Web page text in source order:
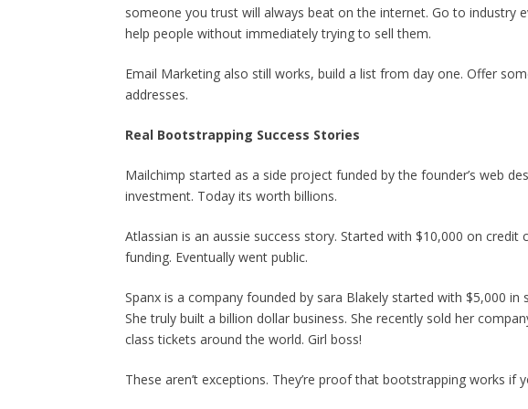
someone you trust will always beat on the internet. Go to industry
help people without immediately trying to sell them.
Email Marketing also still works, build a list from day one. Offer
addresses.
Real Bootstrapping Success Stories
Mailchimp started as a side project funded by the founder’s web
investment. Today its worth billions.
Atlassian is an aussie success story. Started with $10,000 on credit
funding. Eventually went public.
Spanx is a company founded by sara Blakely started with $5,000 in
She truly built a billion dollar business. She recently sold her
class tickets around the world. Girl boss!
These aren’t exceptions. They’re proof that bootstrapping works if